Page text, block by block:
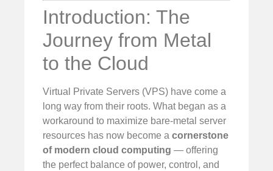
Introduction: The
Journey from Metal
to the Cloud
Virtual Private Servers (VPS) have come a
long way from their roots. What began as a
workaround to maximize bare-metal server
resources has now become a cornerstone
of modern cloud computing — offering
the perfect balance of power, control, and